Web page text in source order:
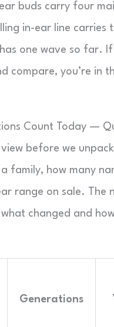
buds carry four
in-ear line carries
one wave so far. If
compare, you’re in
Count Today —
view before we
family, how many
range on sale. The
changed and
Generations